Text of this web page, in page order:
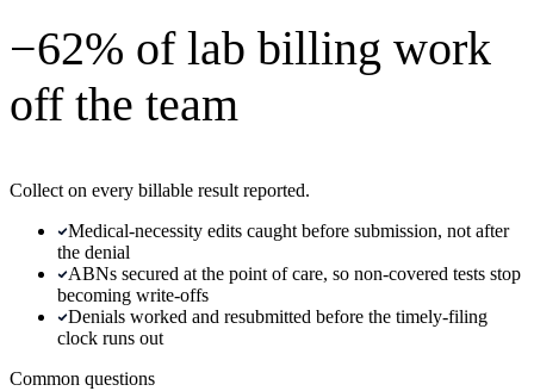
−62% of lab billing work
off the team
Collect on every billable result reported.
Medical-necessity edits caught before submission, not after
the denial
ABNs secured at the point of care, so non-covered tests stop
becoming write-offs
Denials worked and resubmitted before the timely-filing
clock runs out
Common questions